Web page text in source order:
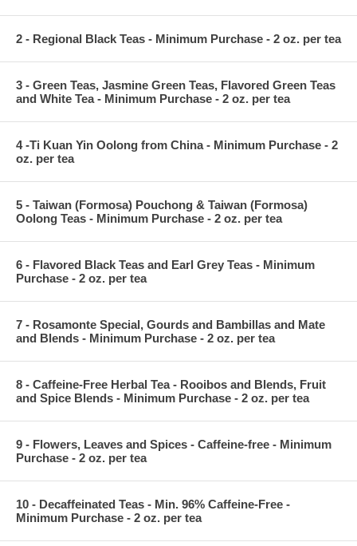
2 - Regional Black Teas - Minimum Purchase - 2 oz. per tea
3 - Green Teas, Jasmine Green Teas, Flavored Green Teas
and White Tea - Minimum Purchase - 2 oz. per tea
4 -Ti Kuan Yin Oolong from China - Minimum Purchase - 2
oz. per tea
5 - Taiwan (Formosa) Pouchong & Taiwan (Formosa)
Oolong Teas - Minimum Purchase - 2 oz. per tea
6 - Flavored Black Teas and Earl Grey Teas - Minimum
Purchase - 2 oz. per tea
7 - Rosamonte Special, Gourds and Bambillas and Mate
and Blends - Minimum Purchase - 2 oz. per tea
8 - Caffeine-Free Herbal Tea - Rooibos and Blends, Fruit
and Spice Blends - Minimum Purchase - 2 oz. per tea
9 - Flowers, Leaves and Spices - Caffeine-free - Minimum
Purchase - 2 oz. per tea
10 - Decaffeinated Teas - Min. 96% Caffeine-Free -
Minimum Purchase - 2 oz. per tea